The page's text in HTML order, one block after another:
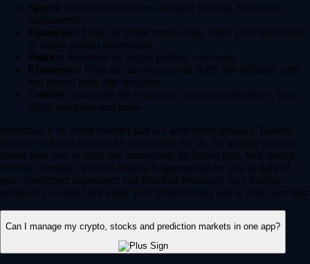
Sports: Predict the outcomes of major sporting events and
tournaments.
Financials: Trade on future market caps, stock price milestones
or crypto market movements.
Politics: Speculate on global political outcomes.
Economics: Forecast macroeconomic shifts like inflation rates
and central bank rate decisions.
Culture: Anticipate the winners of major awards shows, box
office successes and more.
Prediction is an event contract that is a derivatives product. Trading
involves risk and may not be appropriate for all. By trading you risk
losing your cost to enter any transaction, including fees. You should
carefully consider whether trading is appropriate for you in light of
your investment experience and financial resources. Any trading
decisions you make are solely your responsibility and at your own risk.
Can I manage my crypto, stocks and prediction markets in one app?